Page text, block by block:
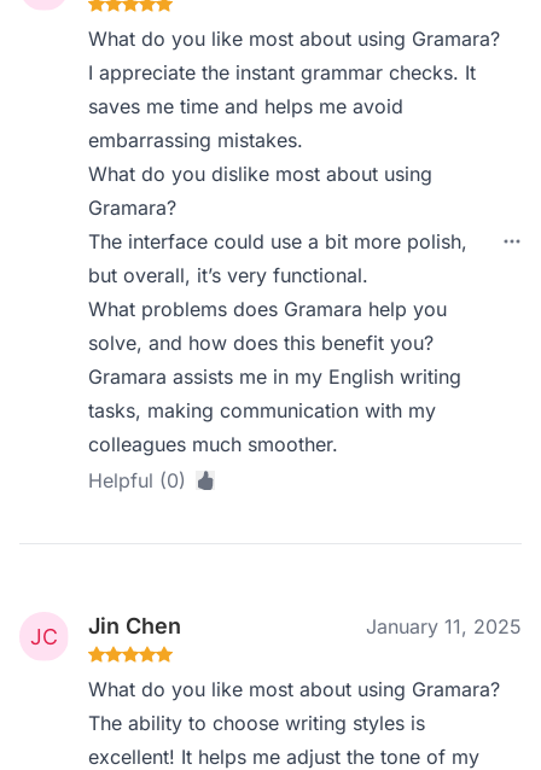
What do you like most about using Gramara?
I appreciate the instant grammar checks. It
saves me time and helps me avoid
embarrassing mistakes.
What do you dislike most about using
Gramara?
The interface could use a bit more polish,
but overall, it’s very functional.
What problems does Gramara help you
solve, and how does this benefit you?
Gramara assists me in my English writing
tasks, making communication with my
colleagues much smoother.
Helpful (0)
Jin Chen January 11, 2025
What do you like most about using Gramara?
The ability to choose writing styles is
excellent! It helps me adjust the tone of my